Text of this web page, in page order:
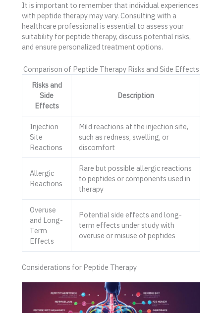
It is important to remember that individual experiences
with peptide therapy may vary. Consulting with a
healthcare professional is essential to assess your
suitability for peptide therapy, discuss potential risks,
and ensure personalized treatment options.
Comparison of Peptide Therapy Risks and Side Effects
Risks and
Side
Effects
Description
Injection
Site
Reactions
Mild reactions at the injection site,
such as redness, swelling, or
discomfort
Allergic
Reactions
Rare but possible allergic reactions
to peptides or components used in
therapy
Overuse
and Long-
Term
Effects
Potential side effects and long-
term effects under study with
overuse or misuse of peptides
Considerations for Peptide Therapy